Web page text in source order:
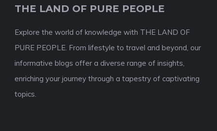
THE LAND OF PURE PEOPLE
Explore the world of knowledge with THE LAND OF
PURE PEOPLE. From lifestyle to travel and beyond, our
informative blogs offer a diverse range of insights,
enriching your journey through a tapestry of captivating
topics.